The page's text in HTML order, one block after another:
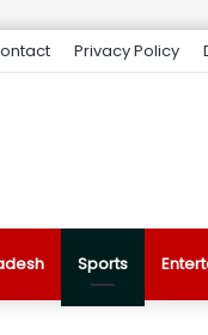
Privacy Policy
Sports